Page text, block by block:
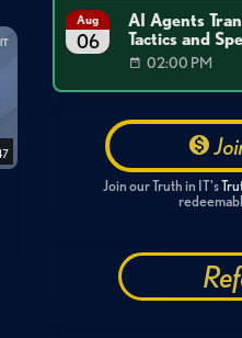
Aug
06
AI Agents
Tactics and
02:00 PM
Join our Truth in IT's